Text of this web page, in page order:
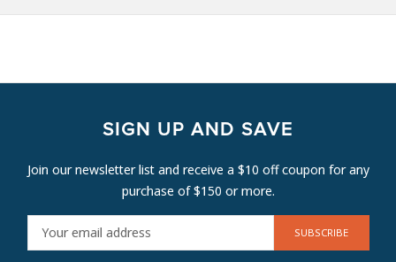
SIGN UP AND SAVE
Join our newsletter list and receive a $10 off coupon for any
purchase of $150 or more.
M